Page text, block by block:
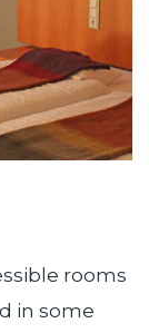
rooms
in some